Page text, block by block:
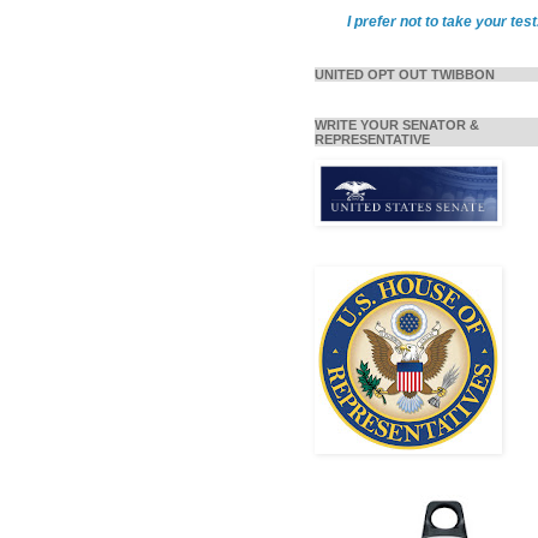
I prefer not to take your
UNITED OPT OUT TWIBBON
WRITE YOUR SENATOR &
REPRESENTATIVE